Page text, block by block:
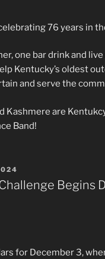
76 years in
one bar drink and
Kentucky’s oldest
and serve the
Kashmere are
Band!
Begins
for December 3,